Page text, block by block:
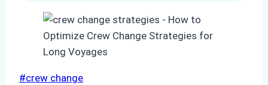
Post
#crew change